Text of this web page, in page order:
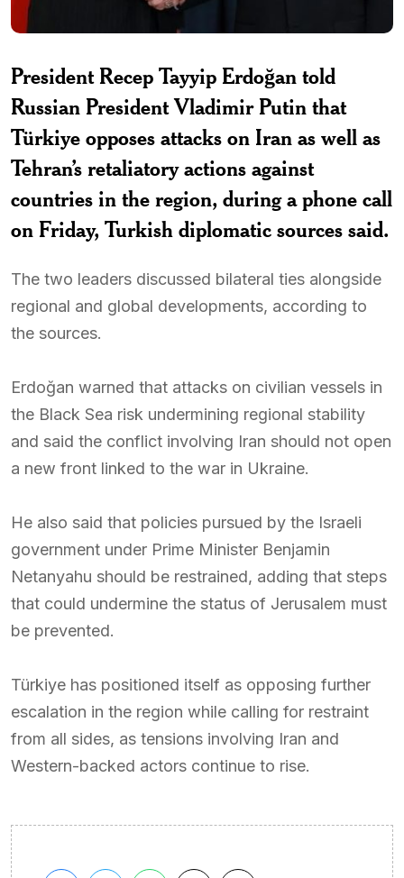
President Recep Tayyip Erdoğan told
Russian President Vladimir Putin that
Türkiye opposes attacks on Iran as well as
Tehran’s retaliatory actions against
countries in the region, during a phone call
on Friday, Turkish diplomatic sources said.
The two leaders discussed bilateral ties alongside
regional and global developments, according to
the sources.
Erdoğan warned that attacks on civilian vessels in
the Black Sea risk undermining regional stability
and said the conflict involving Iran should not open
a new front linked to the war in Ukraine.
He also said that policies pursued by the Israeli
government under Prime Minister Benjamin
Netanyahu should be restrained, adding that steps
that could undermine the status of Jerusalem must
be prevented.
Türkiye has positioned itself as opposing further
escalation in the region while calling for restraint
from all sides, as tensions involving Iran and
Western-backed actors continue to rise.